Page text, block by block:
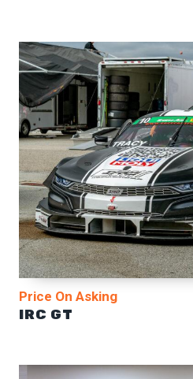
Price On Asking
IRC GT